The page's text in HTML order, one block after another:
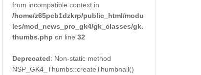
from incompatible context in
/home/z65pcb1dzkrp/public_html/modu
les/mod_news_pro_gk4/gk_classes/gk.
thumbs.php on line32
Deprecated: Non-static method
NSP_GK4_Thumbs::createThumbnail()